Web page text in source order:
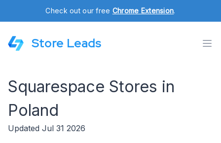
Check out our free Chrome Extension.
Store Leads
Squarespace Stores in
Poland
Updated Jul 31 2026